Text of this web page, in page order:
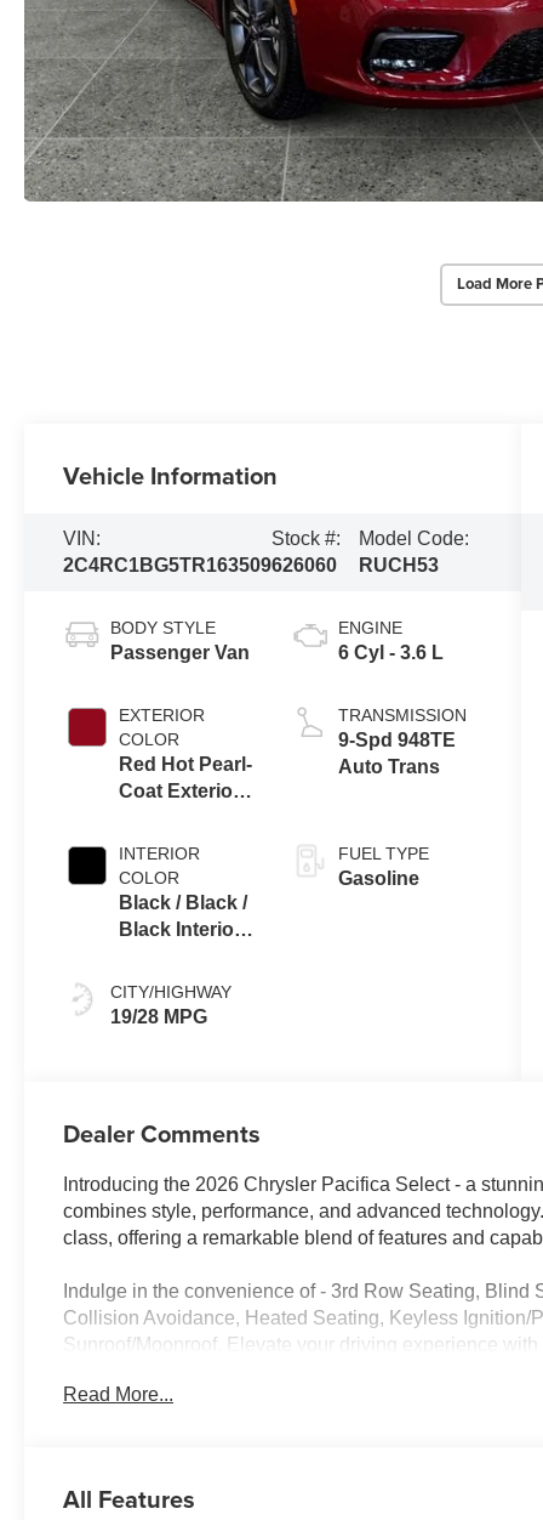
Load More
Vehicle Information
VIN:
2C4RC1BG5TR163509
Stock #:
626060
Model Code:
RUCH53
BODY STYLE
Passenger Van
EXTERIOR
COLOR
Red Hot Pearl-
Coat Exterior
INTERIOR
COLOR
Black / Black /
Black Interior
CITY/HIGHWAY
19/28 MPG
ENGINE
6 Cyl - 3.6 L
TRANSMISSION
9-Spd 948TE
Auto Trans
FUEL TYPE
Gasoline
Dealer Comments
Introducing the 2026 Chrysler Pacifica Select - a
combines style, performance, and advanced
class, offering a remarkable blend of features and
Indulge in the convenience of - 3rd Row Seating,
Collision Avoidance, Heated Seating, Keyless Ignition/
Sunroof/Moonroof. Elevate your driving experience
System, and more.
efficient and practical choice for your family's
Read More...
All Features